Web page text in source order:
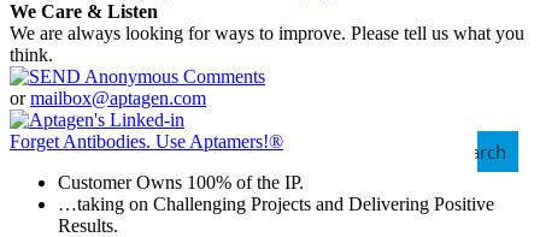
We Care & Listen
We are always looking for ways to improve. Please tell us what you
think.
ormailbox@aptagen.com
Search
Forget Antibodies. Use Aptamers!®
Customer Owns 100% of the IP.
…taking on Challenging Projects and Delivering Positive
Results.